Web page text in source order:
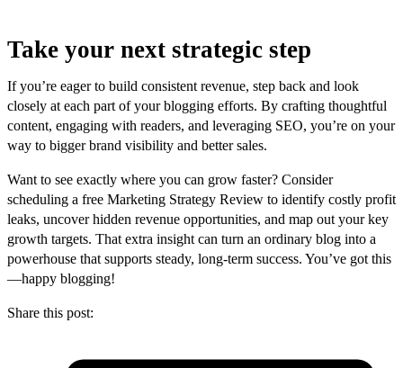
Take your next strategic step
If you’re eager to build consistent revenue, step back and look
closely at each part of your blogging efforts. By crafting thoughtful
content, engaging with readers, and leveraging SEO, you’re on your
way to bigger brand visibility and better sales.
Want to see exactly where you can grow faster? Consider
scheduling a free Marketing Strategy Review to identify costly profit
leaks, uncover hidden revenue opportunities, and map out your key
growth targets. That extra insight can turn an ordinary blog into a
powerhouse that supports steady, long-term success. You’ve got this
—happy blogging!
Share this post: